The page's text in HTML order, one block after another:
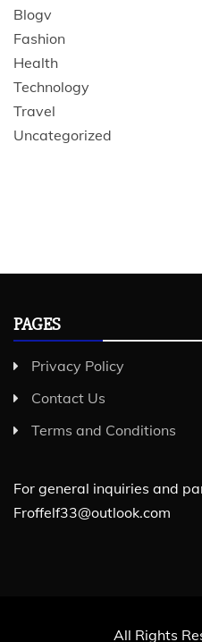
Blogv
Fashion
Health
Technology
Travel
Uncategorized
PAGES
Privacy Policy
Contact Us
Terms and Conditions
For general inquiries and
Froffelf33@outlook.com
All Rights